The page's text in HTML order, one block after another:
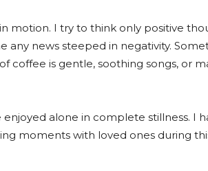
motion. I try to think only positive
any news steeped in negativity.
coffee is gentle, soothing songs, or
enjoyed alone in complete stillness. I
moments with loved ones during